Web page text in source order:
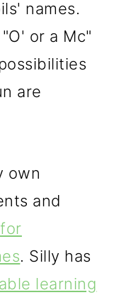
names.
or a Mc"
are
own
and
. Silly has
learning